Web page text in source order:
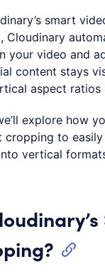
smart
Cloudinary
your video and
content stays
aspect ratios
explore how
cropping to
vertical